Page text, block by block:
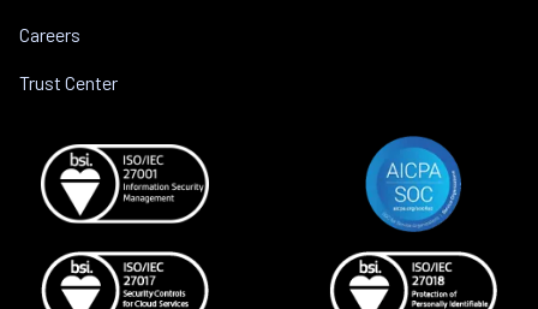
Careers
Trust Center